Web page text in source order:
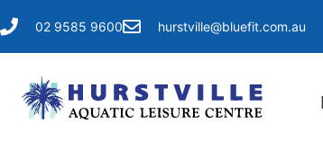
02 9585 9600 hurstville@bluefit.com.au